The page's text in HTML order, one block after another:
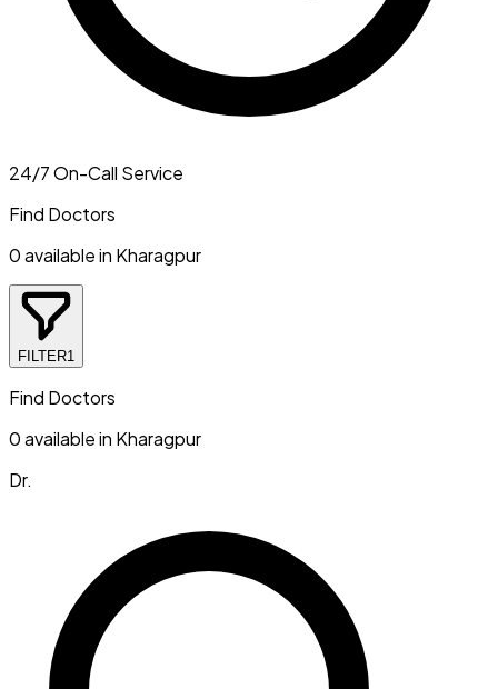
24/7 On-Call Service
Find Doctors
0available in Kharagpur
FILTER1
Find Doctors
0available in Kharagpur
Dr.